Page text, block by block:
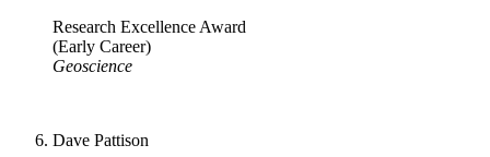
Research Excellence Award
(Early Career)
Geoscience
Dave Pattison